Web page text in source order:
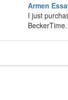
Armen
I just